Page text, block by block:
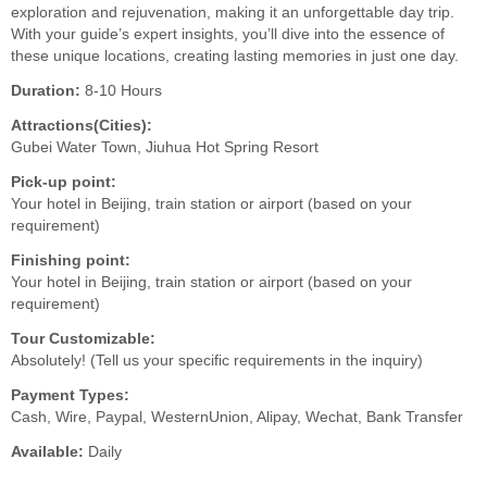
exploration and rejuvenation, making it an unforgettable day trip.
With your guide’s expert insights, you’ll dive into the essence of
these unique locations, creating lasting memories in just one day.
Duration: 8-10 Hours
Attractions(Cities):
Gubei Water Town, Jiuhua Hot Spring Resort
Pick-up point:
Your hotel in Beijing, train station or airport (based on your
requirement)
Finishing point:
Your hotel in Beijing, train station or airport (based on your
requirement)
Tour Customizable:
Absolutely! (Tell us your specific requirements in the inquiry)
Payment Types:
Cash, Wire, Paypal, WesternUnion, Alipay, Wechat, Bank Transfer
Available: Daily